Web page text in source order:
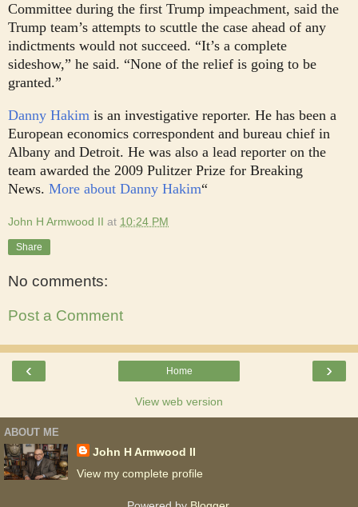
Committee during the first Trump impeachment, said the
Trump team’s attempts to scuttle the case ahead of any
indictments would not succeed. “It’s a complete
sideshow,” he said. “None of the relief is going to be
granted.”
Danny Hakim is an investigative reporter. He has been a
European economics correspondent and bureau chief in
Albany and Detroit. He was also a lead reporter on the
team awarded the 2009 Pulitzer Prize for Breaking
News. More about Danny Hakim“
John H Armwood II at 10:24 PM
Share
No comments:
Post a Comment
‹ ›
Home
View web version
ABOUT ME
John H Armwood II
View my complete profile